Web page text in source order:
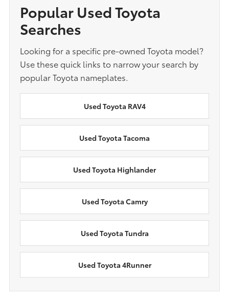
Popular Used Toyota
Searches
Looking for a specific pre-owned Toyota model?
Use these quick links to narrow your search by
popular Toyota nameplates.
Used Toyota RAV4
Used Toyota Tacoma
Used Toyota Highlander
Used Toyota Camry
Used Toyota Tundra
Used Toyota 4Runner